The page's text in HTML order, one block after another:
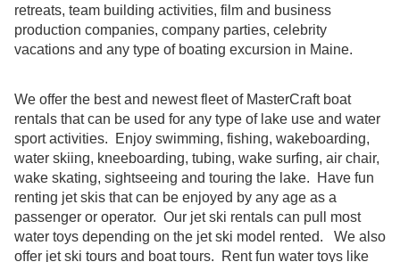
retreats, team building activities, film and business
production companies, company parties, celebrity
vacations and any type of boating excursion in Maine.
We offer the best and newest fleet of MasterCraft boat
rentals that can be used for any type of lake use and water
sport activities. Enjoy swimming, fishing, wakeboarding,
water skiing, kneeboarding, tubing, wake surfing, air chair,
wake skating, sightseeing and touring the lake. Have fun
renting jet skis that can be enjoyed by any age as a
passenger or operator. Our jet ski rentals can pull most
water toys depending on the jet ski model rented. We also
offer jet ski tours and boat tours. Rent fun water toys like